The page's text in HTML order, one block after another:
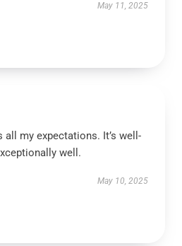
May 11, 2025
all my expectations. It’s well-
well.
May 10, 2025